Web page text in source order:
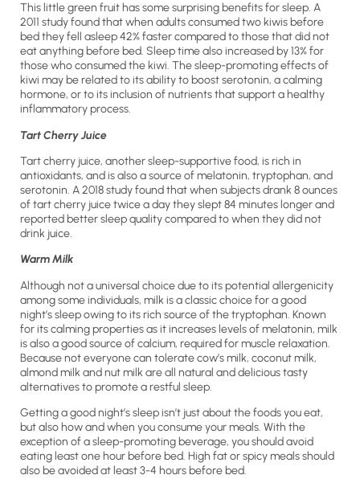
This little green fruit has some surprising benefits for sleep. A
2011 study found that when adults consumed two kiwis before
bed they fell asleep 42% faster compared to those that did not
eat anything before bed. Sleep time also increased by 13% for
those who consumed the kiwi. The sleep-promoting effects of
kiwi may be related to its ability to boost serotonin, a calming
hormone, or to its inclusion of nutrients that support a healthy
inflammatory process.
Tart Cherry Juice
Tart cherry juice, another sleep-supportive food, is rich in
antioxidants, and is also a source of melatonin, tryptophan, and
serotonin. A 2018 study found that when subjects drank 8 ounces
of tart cherry juice twice a day they slept 84 minutes longer and
reported better sleep quality compared to when they did not
drink juice.
Warm Milk
Although not a universal choice due to its potential allergenicity
among some individuals, milk is a classic choice for a good
night’s sleep owing to its rich source of the tryptophan. Known
for its calming properties as it increases levels of melatonin, milk
is also a good source of calcium, required for muscle relaxation.
Because not everyone can tolerate cow’s milk, coconut milk,
almond milk and nut milk are all natural and delicious tasty
alternatives to promote a restful sleep.
Getting a good night’s sleep isn’t just about the foods you eat,
but also how and when you consume your meals. With the
exception of a sleep-promoting beverage, you should avoid
eating least one hour before bed. High fat or spicy meals should
also be avoided at least 3-4 hours before bed.